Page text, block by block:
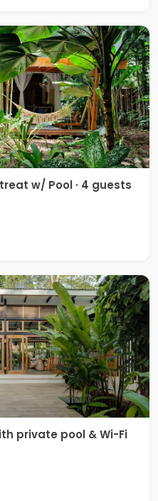
w/ Pool · 4 guests
private pool & Wi-Fi